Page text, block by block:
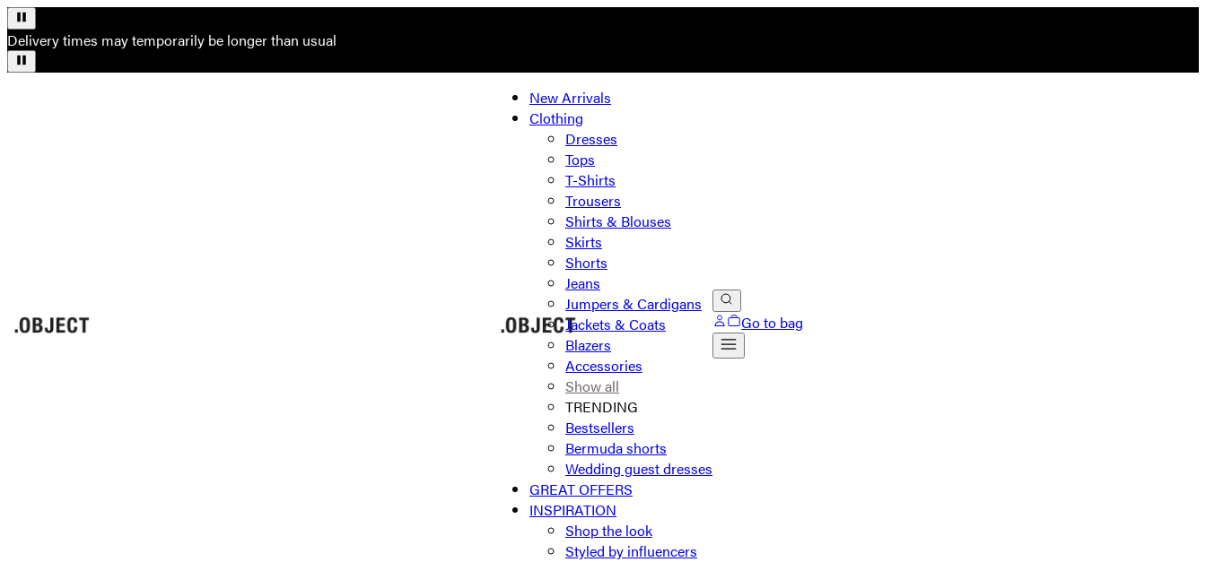
Delivery times may temporarily be longer than usual
New Arrivals
Clothing
Dresses
Tops
T-Shirts
Trousers
Shirts & Blouses
Skirts
Shorts
Jeans
Jumpers & Cardigans
Jackets & Coats
Blazers
Accessories
Show all
TRENDING
Bestsellers
Bermuda shorts
Wedding guest dresses
GREAT OFFERS
INSPIRATION
Shop the look
Styled by influencers
Go to bag